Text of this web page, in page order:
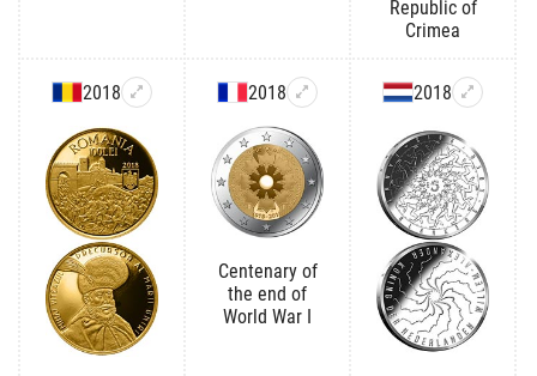
Republic of
Crimea
2018 2018
Centenary of
the end of
World War I
2018